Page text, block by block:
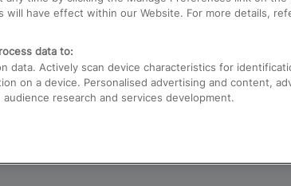
will have effect within our Website. For more details,
data to:
data. Actively scan device characteristics for
on a device. Personalised advertising and content,
research and services development.